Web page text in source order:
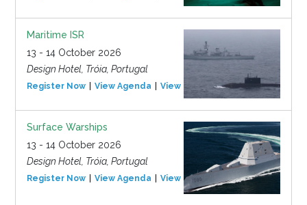
Maritime ISR
13 - 14 October 2026
Design Hotel, Tróia, Portugal
Register Now View Agenda View Event
Surface Warships
13 - 14 October 2026
Design Hotel, Tróia, Portugal
Register Now View Agenda View Event